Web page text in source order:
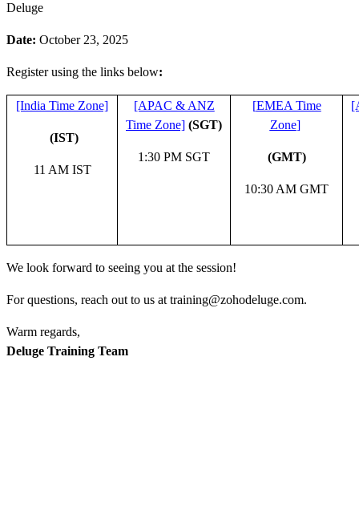
Deluge
Date: October 23, 2025
Register using the links below:
[India Time Zone]
(IST)
11 AM IST
[APAC & ANZ
Time Zone] (SGT)
1:30 PM SGT
[EMEA Time
Zone]
(GMT)
10:30 AM GMT
We look forward to seeing you at the session!
For questions, reach out to us at training@zohodeluge.com.
Warm regards,
Deluge Training Team